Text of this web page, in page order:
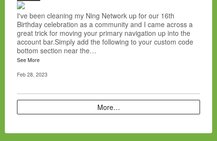
I've been cleaning my Ning Network up for our 16th
Birthday celebration as a community and I came across a
great trick for moving your primary navigation up into the
account bar.Simply add the following to your custom code
bottom section near the…
See More
Feb 28, 2023
More…